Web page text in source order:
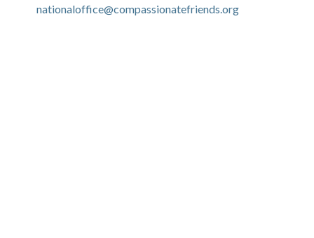
nationaloffice@compassionatefriends.org